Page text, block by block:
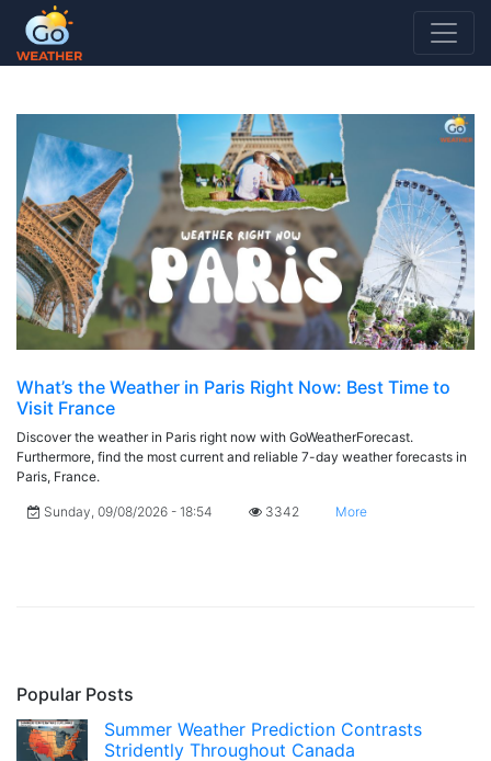
7 DAY FORECAST PARIS FRANCE
What’s the Weather in Paris Right Now: Best Time to
Visit France
Discover the weather in Paris right now with GoWeatherForecast.
Furthermore, find the most current and reliable 7-day weather forecasts in
Paris, France.
Sunday, 09/08/2026 - 18:54 3342 More
Popular Posts
Summer Weather Prediction Contrasts
Stridently Throughout Canada